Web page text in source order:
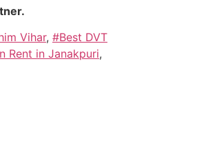
Vihar, #Best DVT
Rent in Janakpuri,